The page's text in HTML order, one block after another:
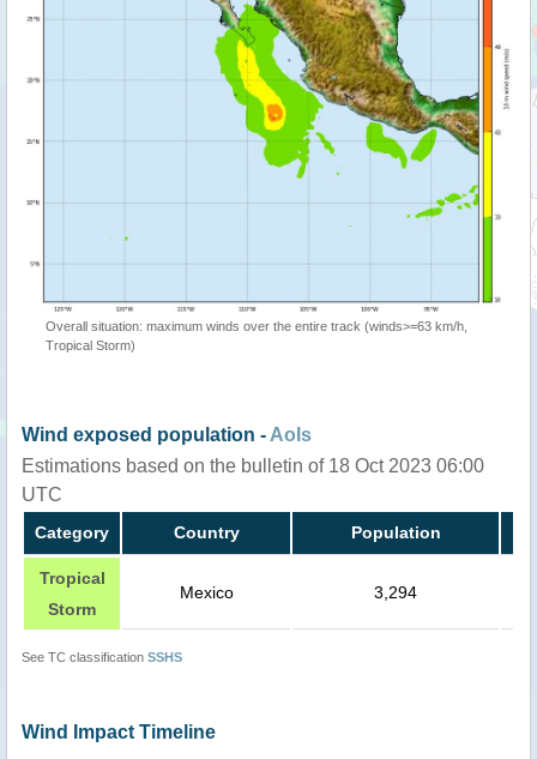
Overall situation: maximum winds over the entire track (winds>=63 km/h,
Tropical Storm)
Wind exposed population - AoIs
Estimations based on the bulletin of 18 Oct 2023 06:00
UTC
Category Country Population
Tropical
Storm
Mexico 3,294
See TC classification SSHS
Wind Impact Timeline